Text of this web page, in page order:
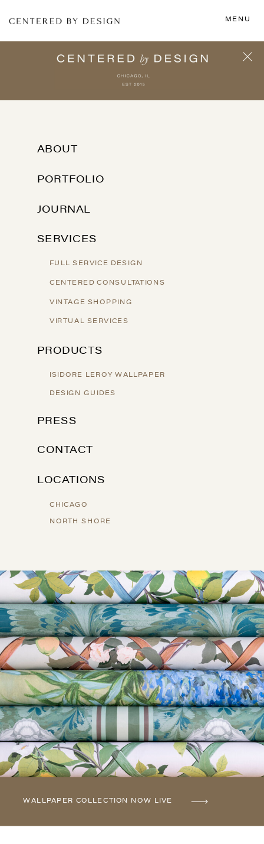
MENU
WALLPAPER COLLECTION NOW LIVE
PORTFOLIO
ABOUT
JOURNAL
SERVICES
PRODUCTS
FULL SERVICE DESIGN
CENTERED CONSULTATIONS
DESIGN GUIDES
ISIDORE LEROY WALLPAPER
CONTACT
PRESS
LOCATIONS
CHICAGO
NORTH SHORE
VIRTUAL SERVICES
VINTAGE SHOPPING